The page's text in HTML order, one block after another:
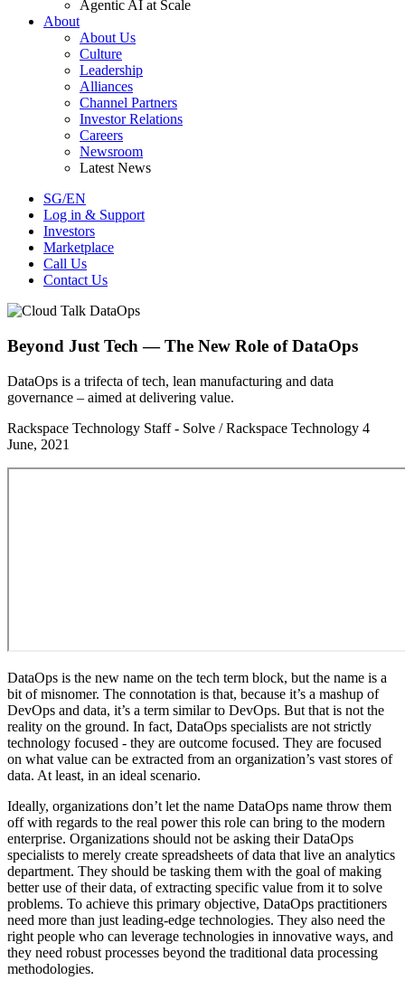
Agentic AI at Scale
About
About Us
Culture
Leadership
Alliances
Channel Partners
Investor Relations
Careers
Newsroom
Latest News
SG/EN
Log in & Support
Investors
Marketplace
Call Us
Contact Us
Beyond Just Tech — The New Role of DataOps
DataOps is a trifecta of tech, lean manufacturing and data
governance – aimed at delivering value.
Rackspace Technology Staff - Solve / Rackspace Technology 4
June, 2021
DataOps is the new name on the tech term block, but the name is a
bit of misnomer. The connotation is that, because it’s a mashup of
DevOps and data, it’s a term similar to DevOps. But that is not the
reality on the ground. In fact, DataOps specialists are not strictly
technology focused - they are outcome focused. They are focused
on what value can be extracted from an organization’s vast stores of
data. At least, in an ideal scenario.
Ideally, organizations don’t let the name DataOps name throw them
off with regards to the real power this role can bring to the modern
enterprise. Organizations should not be asking their DataOps
specialists to merely create spreadsheets of data that live an analytics
department. They should be tasking them with the goal of making
better use of their data, of extracting specific value from it to solve
problems. To achieve this primary objective, DataOps practitioners
need more than just leading-edge technologies. They also need the
right people who can leverage technologies in innovative ways, and
they need robust processes beyond the traditional data processing
methodologies.